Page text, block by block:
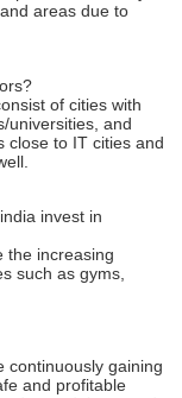
areas due to
of cities with
universities, and
close to IT cities and
invest in
the increasing
such as gyms,
continuously gaining
and profitable